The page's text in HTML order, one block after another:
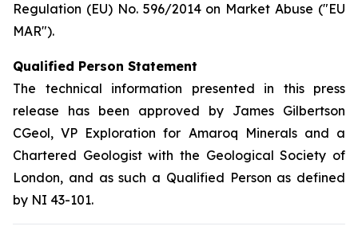
Regulation (EU) No. 596/2014 on Market Abuse ("EU
MAR").
Qualified Person Statement
The technical information presented in this press
release has been approved by James Gilbertson
CGeol, VP Exploration for Amaroq Minerals and a
Chartered Geologist with the Geological Society of
London, and as such a Qualified Person as defined
by NI 43-101.